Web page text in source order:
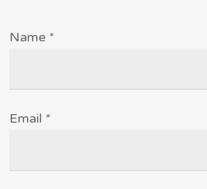
Name *
Email *